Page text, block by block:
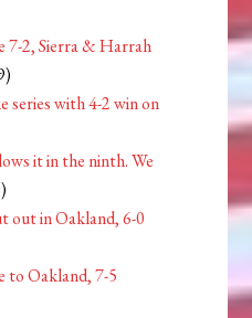
7-2, Sierra & Harrah
series with 4-2 win on
it in the ninth. We
out in Oakland, 6-0
to Oakland, 7-5